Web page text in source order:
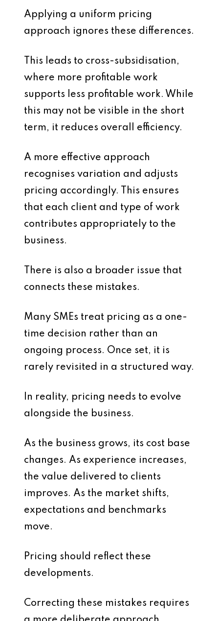
Applying a uniform pricing
approach ignores these differences.
This leads to cross-subsidisation,
where more profitable work
supports less profitable work. While
this may not be visible in the short
term, it reduces overall efficiency.
A more effective approach
recognises variation and adjusts
pricing accordingly. This ensures
that each client and type of work
contributes appropriately to the
business.
There is also a broader issue that
connects these mistakes.
Many SMEs treat pricing as a one-
time decision rather than an
ongoing process. Once set, it is
rarely revisited in a structured way.
In reality, pricing needs to evolve
alongside the business.
As the business grows, its cost base
changes. As experience increases,
the value delivered to clients
improves. As the market shifts,
expectations and benchmarks
move.
Pricing should reflect these
developments.
Correcting these mistakes requires